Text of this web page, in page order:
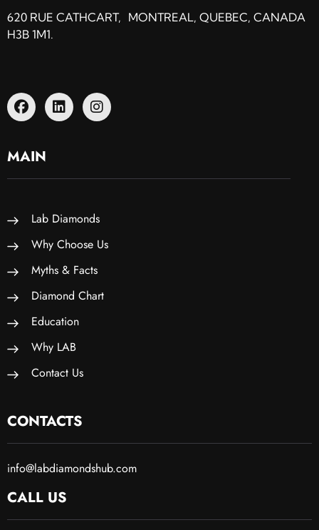
620 RUE CATHCART, MONTREAL, QUEBEC, CANADA
H3B 1M1.
MAIN
Lab Diamonds
Why Choose Us
Myths & Facts
Diamond Chart
Education
Why LAB
Contact Us
CONTACTS
info@labdiamondshub.com
CALL US